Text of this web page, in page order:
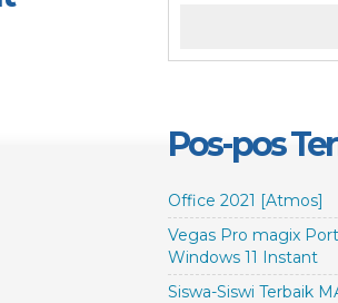
Pos-pos
Office 2021 [Atmos]
Vegas Pro magix
Windows 11 Instant
Siswa-Siswi Terbaik